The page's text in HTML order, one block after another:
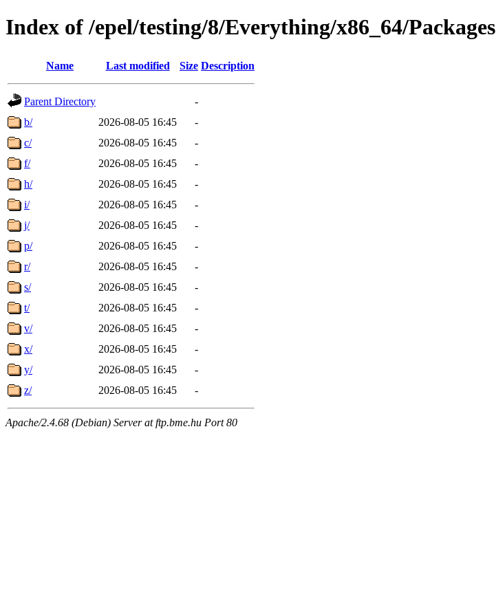
Index of /epel/testing/8/Everything/x86_64/Packages
Name Last modified Size Description
Parent Directory
-
b/
2026-08-05 16:45
-
c/
2026-08-05 16:45
-
f/
2026-08-05 16:45
-
h/
2026-08-05 16:45
-
i/
2026-08-05 16:45
-
j/
2026-08-05 16:45
-
p/
2026-08-05 16:45
-
r/
2026-08-05 16:45
-
s/
2026-08-05 16:45
-
t/
2026-08-05 16:45
-
v/
2026-08-05 16:45
-
x/
2026-08-05 16:45
-
y/
2026-08-05 16:45
-
z/
2026-08-05 16:45 -
Apache/2.4.68 (Debian) Server at ftp.bme.hu Port 80